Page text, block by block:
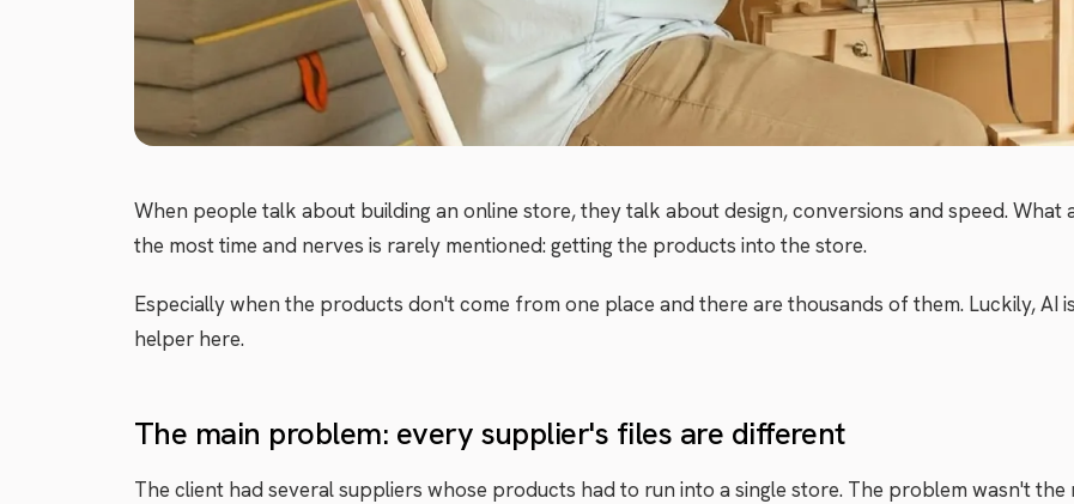
When people talk about building an online store, they talk about design, conversions and speed. What
the most time and nerves is rarely mentioned: getting the products into the store.
Especially when the products don't come from one place and there are thousands of them. Luckily, AI
helper here.
The main problem: every supplier's files are different
The client had several suppliers whose products had to run into a single store. The problem wasn't